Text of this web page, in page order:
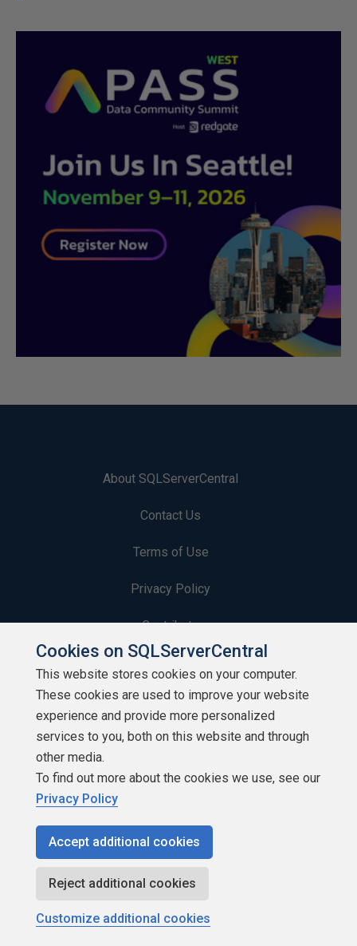
About SQLServerCentral
Contact Us
Terms of Use
Privacy Policy
Contribute
Contributors
Authors
Newsletters
Build Lists
Copyright 1999 - 2026 Red Gate Software Ltd
Cookies on SQLServerCentral
This website stores cookies on your computer.
These cookies are used to improve your website
experience and provide more personalized
services to you, both on this website and through
other media.
To find out more about the cookies we use, see our
Privacy Policy
Accept additional cookies
Reject additional cookies
Customize additional cookies